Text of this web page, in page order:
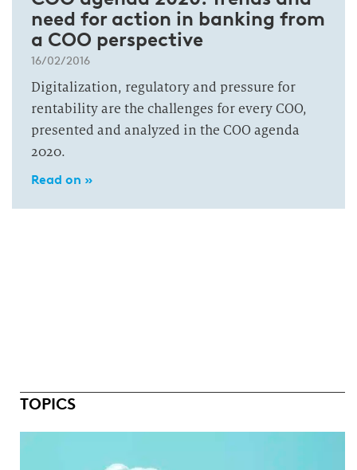
need for action in banking from
a COO perspective
16/02/2016
Digitalization, regulatory and pressure for
rentability are the challenges for every COO,
presented and analyzed in the COO agenda
2020.
Read on »
TOPICS